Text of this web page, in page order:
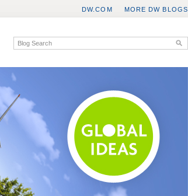
MORE DW BLOGS
DW.COM